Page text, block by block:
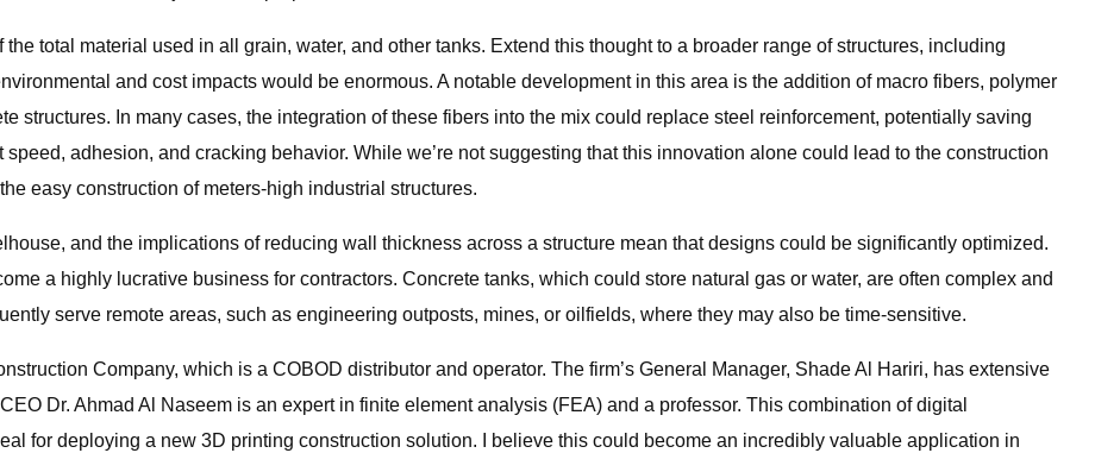
total material used in all grain, water, and other tanks. Extend this thought to a broader range of structures, including
and cost impacts would be enormous. A notable development in this area is the addition of macro fibers, polymer
structures. In many cases, the integration of these fibers into the mix could replace steel reinforcement, potentially saving
adhesion, and cracking behavior. While we’re not suggesting that this innovation alone could lead to the construction
easy construction of meters-high industrial structures.
and the implications of reducing wall thickness across a structure mean that designs could be significantly optimized.
a highly lucrative business for contractors. Concrete tanks, which could store natural gas or water, are often complex and
serve remote areas, such as engineering outposts, mines, or oilfields, where they may also be time-sensitive.
Company, which is a COBOD distributor and operator. The firm’s General Manager, Shade Al Hariri, has extensive
Dr. Ahmad Al Naseem is an expert in finite element analysis (FEA) and a professor. This combination of digital
for deploying a new 3D printing construction solution. I believe this could become an incredibly valuable application in